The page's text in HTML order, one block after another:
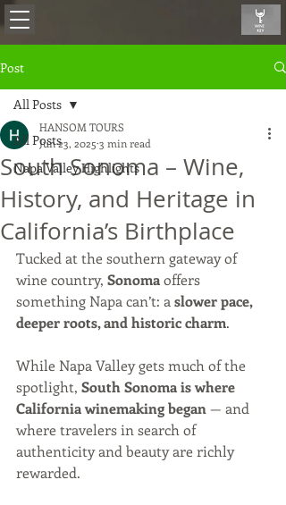
Post
All Posts
Napa Valley Highlights
All Posts
South Sonoma – Wine,
History, and Heritage in
California’s Birthplace
HANSOM TOURS
Jun 23, 2025 3 min read
Tucked at the southern gateway of
wine country, Sonoma offers
something Napa can’t: a slower pace,
deeper roots, and historic charm.
While Napa Valley gets much of the
spotlight, South Sonoma is where
California winemaking began — and
where travelers in search of
authenticity and beauty are richly
rewarded.